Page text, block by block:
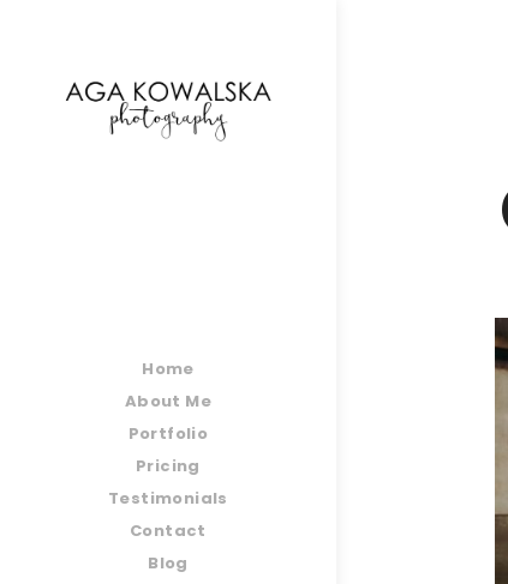
Home
About Me
Portfolio
Pricing
Testimonials
Contact
Blog